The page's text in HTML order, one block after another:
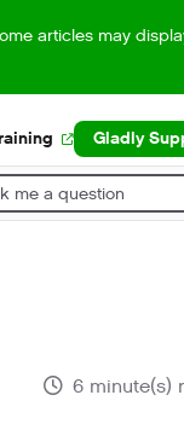
articles may
Gladly
me a question
6 minute(s)